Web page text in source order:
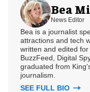
Bea
News Editor
Bea is a journalist
attractions and tech
written and edited for
BuzzFeed, Digital
graduated from
journalism.
SEE FULL BIO